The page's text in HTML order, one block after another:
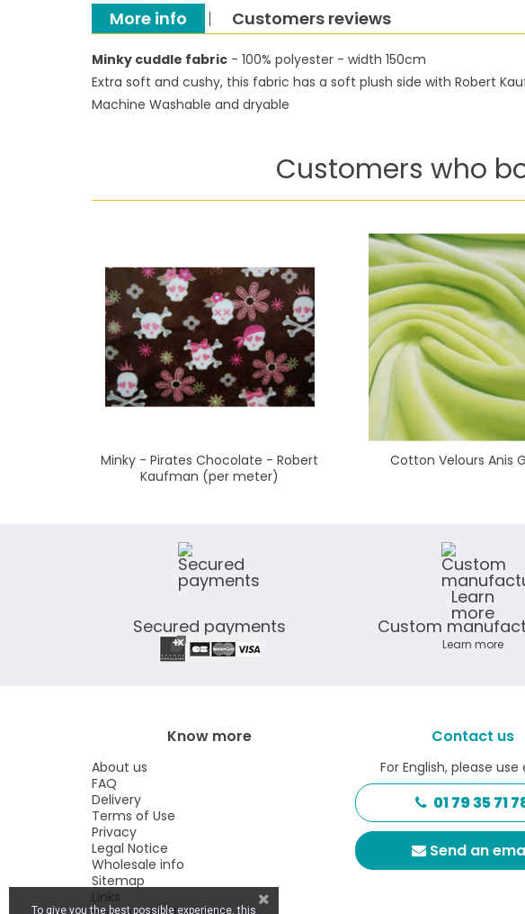
More info Customers reviews
Minky cuddle fabric - 100% polyester - width 150cm
Extra soft and cushy, this fabric has a soft plush side with Robert
Machine Washable and dryable
Customers who
Minky - Pirates Chocolate - Robert
Kaufman (per meter)
Cotton Velours Anis
Secured payments Custom
Learn more
Know more
About us
FAQ
Delivery
Terms of Use
Privacy
Legal Notice
Wholesale info
Sitemap
Links
Contact us
For English, please use
01 79 35 71
Send an
To give you the best possible experience, this